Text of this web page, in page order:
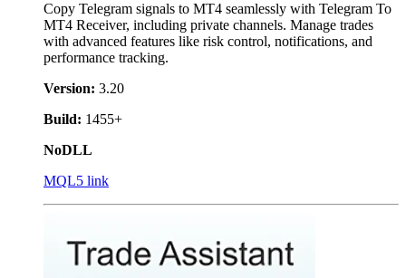
Copy Telegram signals to MT4 seamlessly with Telegram To
MT4 Receiver, including private channels. Manage trades
with advanced features like risk control, notifications, and
performance tracking.
Version: 3.20
Build: 1455+
NoDLL
MQL5 link